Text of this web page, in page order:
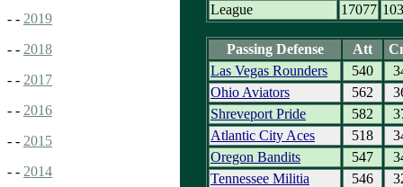
- - 2019
- - 2018
- - 2017
- - 2016
- - 2015
- - 2014
League
17077
Passing Defense Att
Las Vegas Rounders
540
Ohio Aviators
562
Shreveport Pride
582
Atlantic City Aces
518
Oregon Bandits
547
Tennessee Militia
546